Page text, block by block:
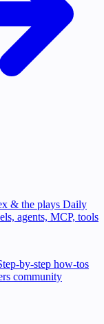
& the plays Daily
agents, MCP, tools
by-step how-tos
community